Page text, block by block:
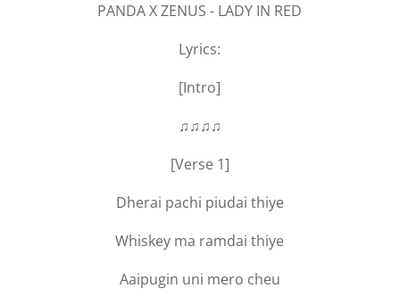
PANDA X ZENUS - LADY IN RED
Lyrics:
[Intro]
♫♫♫♫
[Verse 1]
Dherai pachi piudai thiye
Whiskey ma ramdai thiye
Aaipugin uni mero cheu